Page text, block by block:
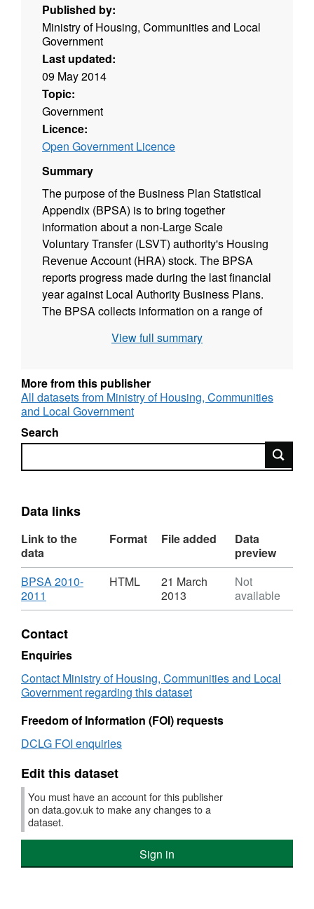
Published by:
Ministry of Housing, Communities and Local
Government
Last updated:
09 May 2014
Topic:
Government
Licence:
Open Government Licence
Summary
The purpose of the Business Plan Statistical
Appendix (BPSA) is to bring together
information about a non-Large Scale
Voluntary Transfer (LSVT) authority's Housing
Revenue Account (HRA) stock. The BPSA
reports progress made during the last financial
year against Local Authority Business Plans.
The BPSA collects information on a range of
Decent Homes, capital expenditure on HRA
information is used centrally to inform policy
development and progress monitoring on the
Departmental Strategic Objective 2.7 - % Non-
Decent Homes.
View full summary
More from this publisher
All datasets from Ministry of Housing, Communities
and Local Government
Search
Search
Data links
Link to the
data
Format File added
Data
preview
Download
BPSA 2010-
2011
Format:
Dataset:
Expenditure
on
local
authority
dwellings
received
"Capital"
works
-
new
HTML
21 March
2013
Not
available
Contact
Enquiries
Contact Ministry of Housing, Communities and Local
Government regarding this dataset
Freedom of Information (FOI) requests
DCLG FOI enquiries
Edit this dataset
You must have an account for this publisher
on data.gov.uk to make any changes to a
dataset.
Sign in